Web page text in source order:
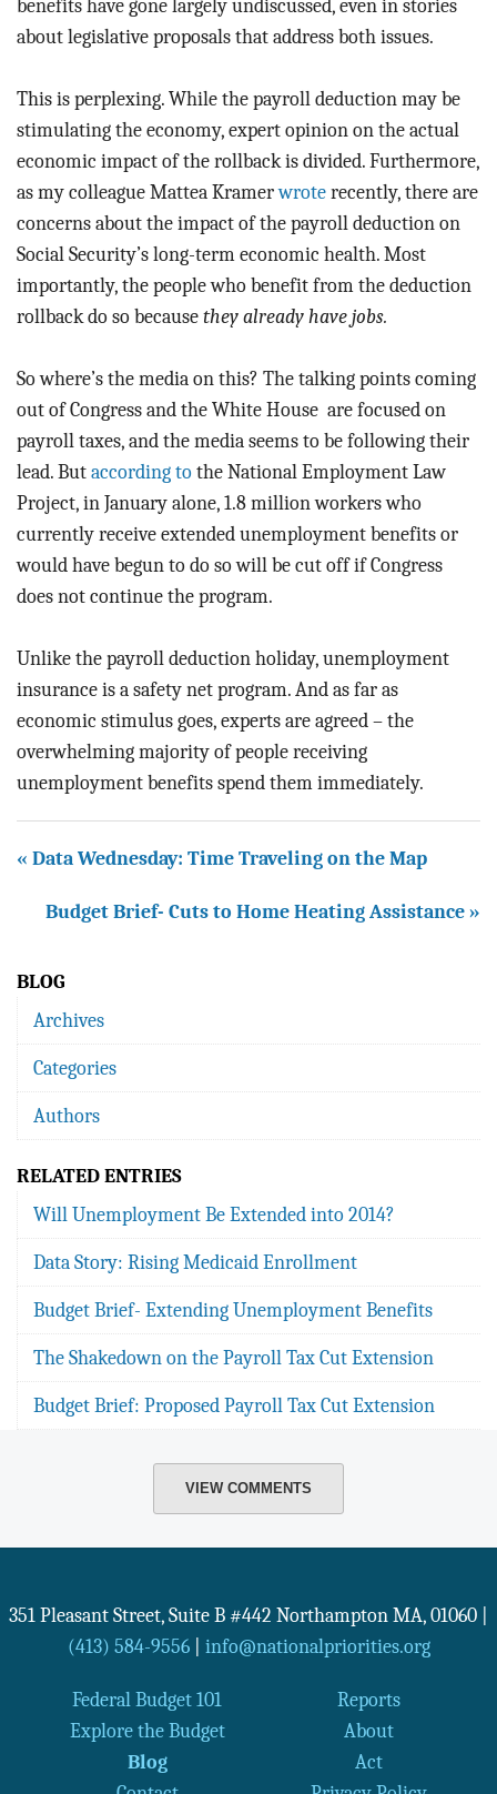
benefits have gone largely undiscussed, even in stories
about legislative proposals that address both issues.
This is perplexing. While the payroll deduction may be
stimulating the economy, expert opinion on the actual
economic impact of the rollback is divided. Furthermore,
as my colleague Mattea Kramerwrote recently, there are
concerns about the impact of the payroll deduction on
Social Security’s long-term economic health. Most
importantly, the people who benefit from the deduction
rollback do so because they already have jobs.
So where’s the media on this? The talking points coming
out of Congress and the White House are focused on
payroll taxes, and the media seems to be following their
lead. But according to the National Employment Law
Project, in January alone, 1.8 million workers who
currently receive extended unemployment benefits or
would have begun to do so will be cut off if Congress
does not continue the program.
Unlike the payroll deduction holiday, unemployment
insurance is a safety net program. And as far as
economic stimulus goes, experts are agreed – the
overwhelming majority of people receiving
unemployment benefits spend them immediately.
« Data Wednesday: Time Traveling on the Map
Budget Brief- Cuts to Home Heating Assistance »
BLOG
Archives
Categories
Authors
RELATED ENTRIES
Will Unemployment Be Extended into 2014?
Data Story: Rising Medicaid Enrollment
Budget Brief- Extending Unemployment Benefits
The Shakedown on the Payroll Tax Cut Extension
Budget Brief: Proposed Payroll Tax Cut Extension
VIEW COMMENTS
351 Pleasant Street, Suite B #442 Northampton MA, 01060
(413) 584-9556| info@nationalpriorities.org
Federal Budget 101
Reports
Explore the Budget
About
Blog
Act